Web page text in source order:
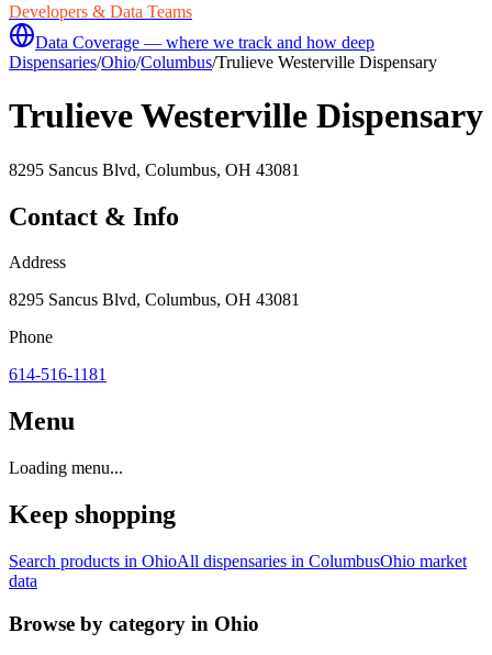
Developers & Data Teams
Data Coverage — where we track and how deep
Dispensaries/Ohio/Columbus/Trulieve Westerville Dispensary
Trulieve Westerville Dispensary
8295 Sancus Blvd, Columbus, OH 43081
Contact & Info
Address
8295 Sancus Blvd, Columbus, OH 43081
Phone
614-516-1181
Menu
Loading menu...
Keep shopping
Search products in OhioAll dispensaries in ColumbusOhio market
data
Browse by category in Ohio